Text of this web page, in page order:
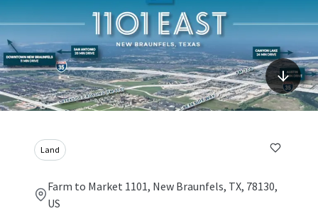
Land
Farm to Market 1101, New Braunfels, TX, 78130,
US